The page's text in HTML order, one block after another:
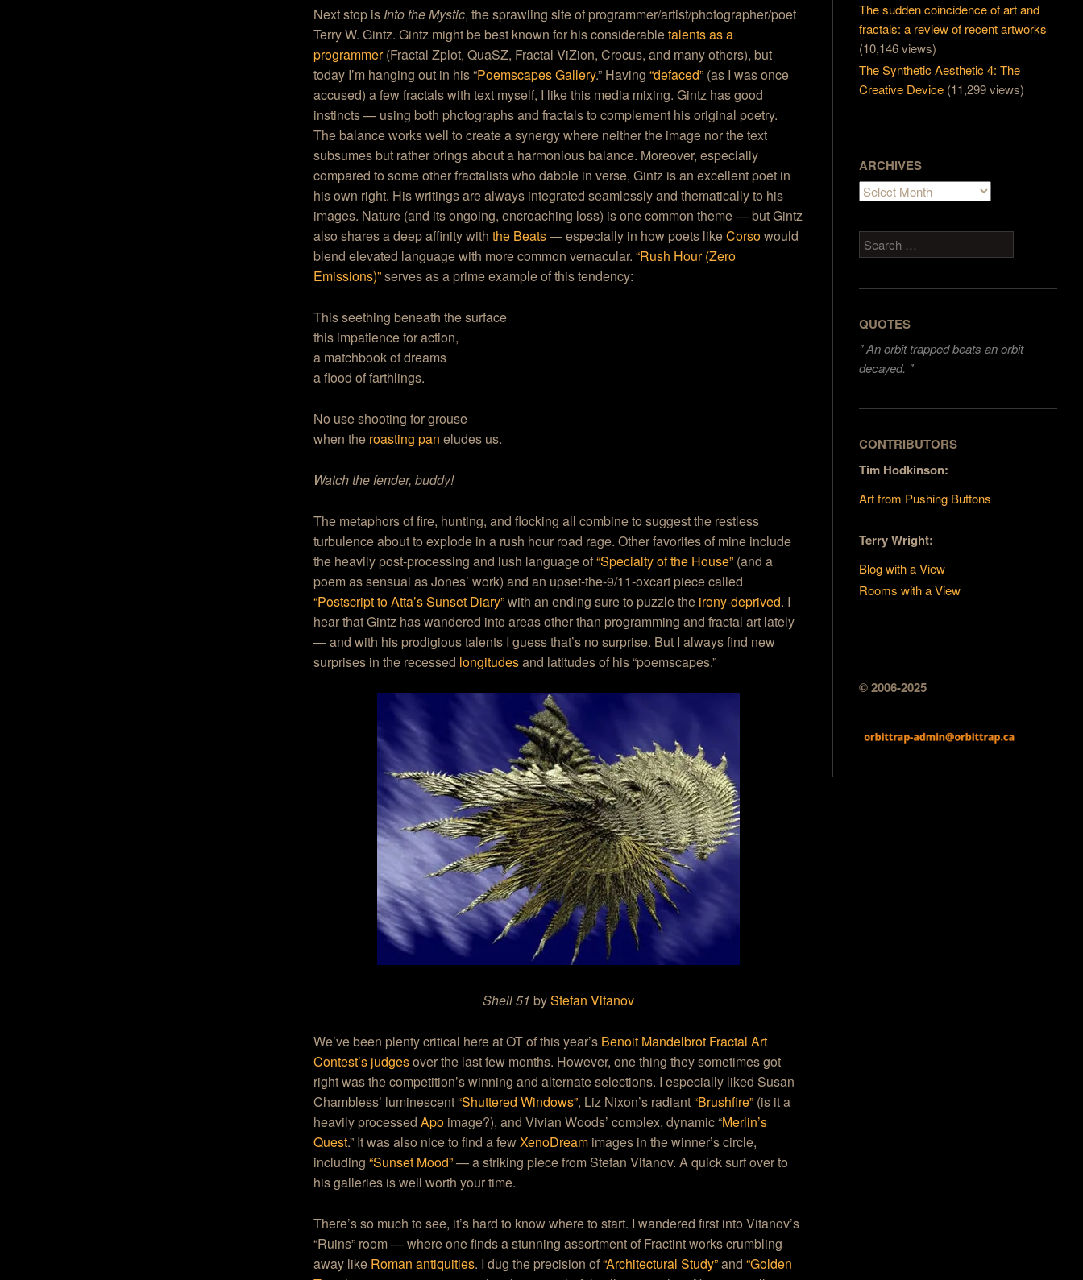
Next stop is Into the Mystic, the sprawling site of programmer/artist/photographer/poet
Terry W. Gintz. Gintz might be best known for his considerabletalents as a
programmer(Fractal Zplot, QuaSZ, Fractal ViZion, Crocus, and many others), but
today I’m hanging out in his “Poemscapes Gallery.” Having“defaced” (as I was once
accused) a few fractals with text myself, I like this media mixing. Gintz has good
instincts — using both photographs and fractals to complement his original poetry.
The balance works well to create a synergy where neither the image nor the text
subsumes but rather brings about a harmonious balance. Moreover, especially
compared to some other fractalists who dabble in verse, Gintz is an excellent poet in
his own right. His writings are always integrated seamlessly and thematically to his
images. Nature (and its ongoing, encroaching loss) is one common theme — but Gintz
also shares a deep affinity withthe Beats— especially in how poets likeCorsowould
blend elevated language with more common vernacular.“Rush Hour (Zero
Emissions)”serves as a prime example of this tendency:
This seething beneath the surface
this impatience for action,
a matchbook of dreams
a flood of farthlings.
No use shooting for grouse
when the roasting pan eludes us.
Watch the fender, buddy!
The metaphors of fire, hunting, and flocking all combine to suggest the restless
turbulence about to explode in a rush hour road rage. Other favorites of mine include
the heavily post-processing and lush language of“Specialty of the House” (and a
poem as sensual as Jones’ work) and an upset-the-9/11-oxcart piece called
“Postscript to Atta’s Sunset Diary”with an ending sure to puzzle the irony-deprived. I
hear that Gintz has wandered into areas other than programming and fractal art lately
— and with his prodigious talents I guess that’s no surprise. But I always find new
surprises in the recessed longitudesand latitudes of his “poemscapes.”
Shell 51 byStefan Vitanov
We’ve been plenty critical here at OT of this year’s Benoit Mandelbrot Fractal Art
Contest’s judgesover the last few months. However, one thing they sometimes got
right was the competition’s winning and alternate selections. I especially liked Susan
Chambless’ luminescent“Shuttered Windows”, Liz Nixon’s radiant“Brushfire” (is it a
heavily processedApo image?), and Vivian Woods’ complex, dynamic “Merlin’s
Quest.” It was also nice to find a fewXenoDream images in the winner’s circle,
including“Sunset Mood”— a striking piece from Stefan Vitanov. A quick surf over to
his galleries is well worth your time.
There’s so much to see, it’s hard to know where to start. I wandered first into Vitanov’s
“Ruins” room — where one finds a stunning assortment of Fractint works crumbling
away like Roman antiquities. I dug the precision of“Architectural Study”and“Golden
The sudden coincidence of art and
fractals: a review of recent artworks
(10,146 views)
The Synthetic Aesthetic 4: The
Creative Device (11,299 views)
ARCHIVES
Archives
Search
QUOTES
"An orbit trapped beats an orbit
decayed. "
CONTRIBUTORS
Tim Hodkinson:
Art from Pushing Buttons
Terry Wright:
Blog with a View
Rooms with a View
© 2006-2025